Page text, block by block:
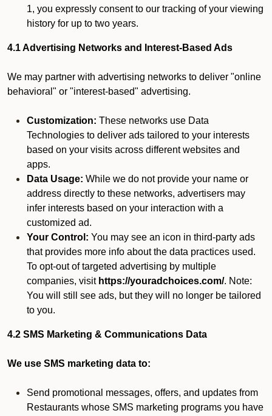
1, you expressly consent to our tracking of your viewing
history for up to two years.
4.1 Advertising Networks and Interest-Based Ads
We may partner with advertising networks to deliver "online
behavioral" or "interest-based" advertising.
Customization: These networks use Data
Technologies to deliver ads tailored to your interests
based on your visits across different websites and
apps.
Data Usage: While we do not provide your name or
address directly to these networks, advertisers may
infer interests based on your interaction with a
customized ad.
Your Control: You may see an icon in third-party ads
that provides more info about the data practices used.
To opt-out of targeted advertising by multiple
companies, visit https://youradchoices.com/. Note:
You will still see ads, but they will no longer be tailored
to you.
4.2 SMS Marketing & Communications Data
We use SMS marketing data to:
Send promotional messages, offers, and updates from
Restaurants whose SMS marketing programs you have